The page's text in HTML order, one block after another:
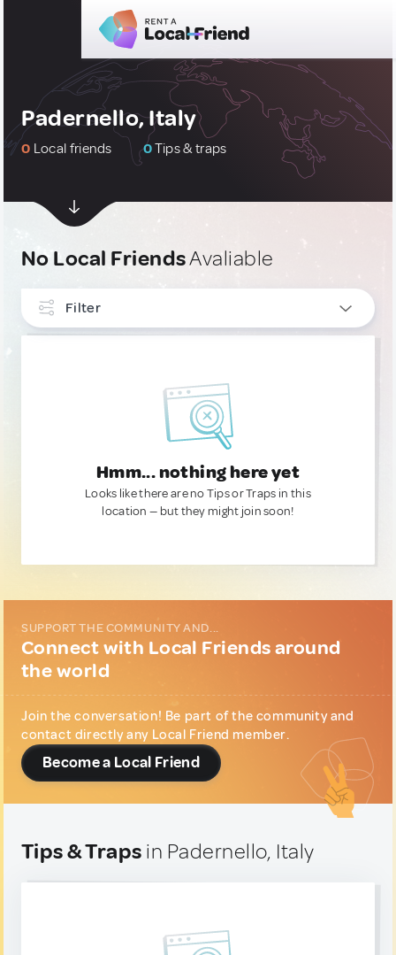
Padernello, Italy
0 Local friends 0Tips & traps
No Local FriendsAvaliable
Filter
Hmm... nothing here yet
Looks like there are no Tips or Traps in this
location — but they might join soon!
SUPPORT THE COMMUNITY AND...
Connect with Local Friends around
the world
Join the conversation! Be part of the community and
contact directly any Local Friend member.
Become a Local Friend
Tips & Traps in Padernello, Italy